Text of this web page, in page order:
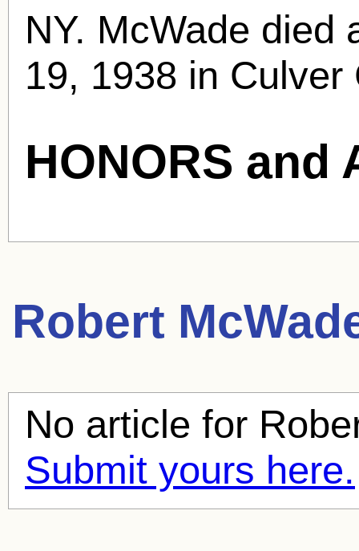
NY. McWade died
19, 1938 in Culver
HONORS and
Robert
No article for
Submit yours here.